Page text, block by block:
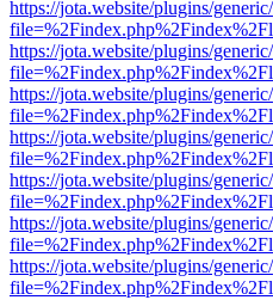
https://jota.website/plugins/
https://jota.website/plugins/
https://jota.website/plugins/
https://jota.website/plugins/
https://jota.website/plugins/
https://jota.website/plugins/
https://jota.website/plugins/